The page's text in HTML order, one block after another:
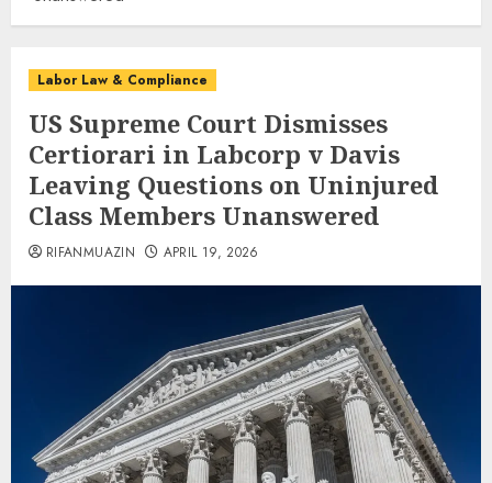
Labor Law & Compliance
US Supreme Court Dismisses
Certiorari in Labcorp v Davis
Leaving Questions on Uninjured
Class Members Unanswered
RIFANMUAZIN APRIL 19, 2026